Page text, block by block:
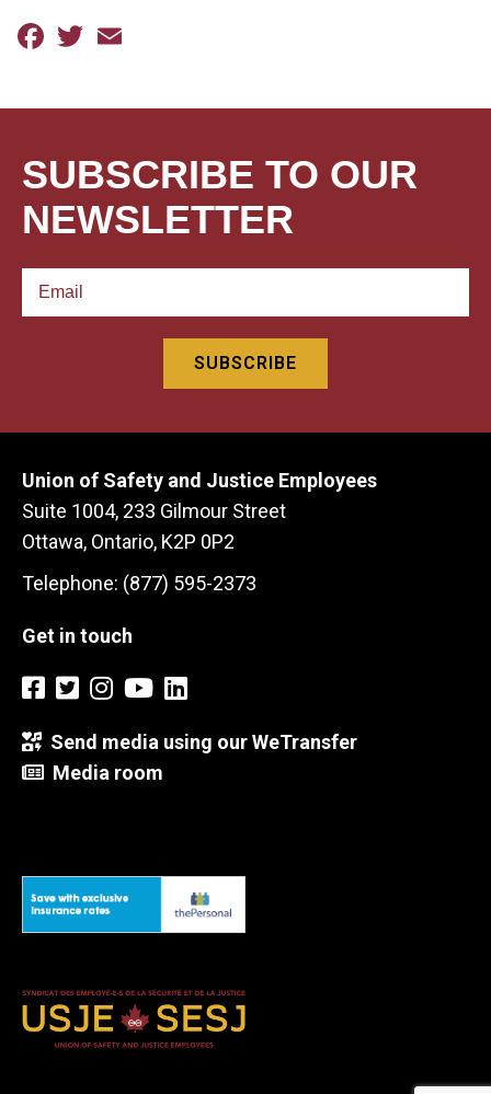
Facebook
Twitter
SUBSCRIBE TO OUR
NEWSLETTER
Union of Safety and Justice Employees
Suite 1004, 233 Gilmour Street
Ottawa, Ontario, K2P 0P2
Telephone: (877) 595-2373
Get in touch
Send media using our WeTransfer
Media room